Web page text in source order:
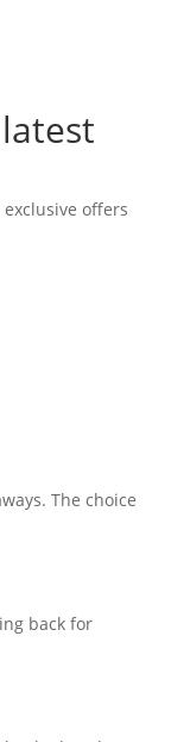
offers
The choice
back for